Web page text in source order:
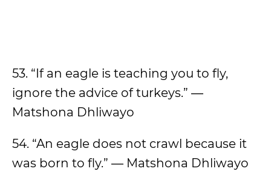
53. “If an eagle is teaching you to fly,
ignore the advice of turkeys.” ―
Matshona Dhliwayo
54. “An eagle does not crawl because it
was born to fly.” ― Matshona Dhliwayo